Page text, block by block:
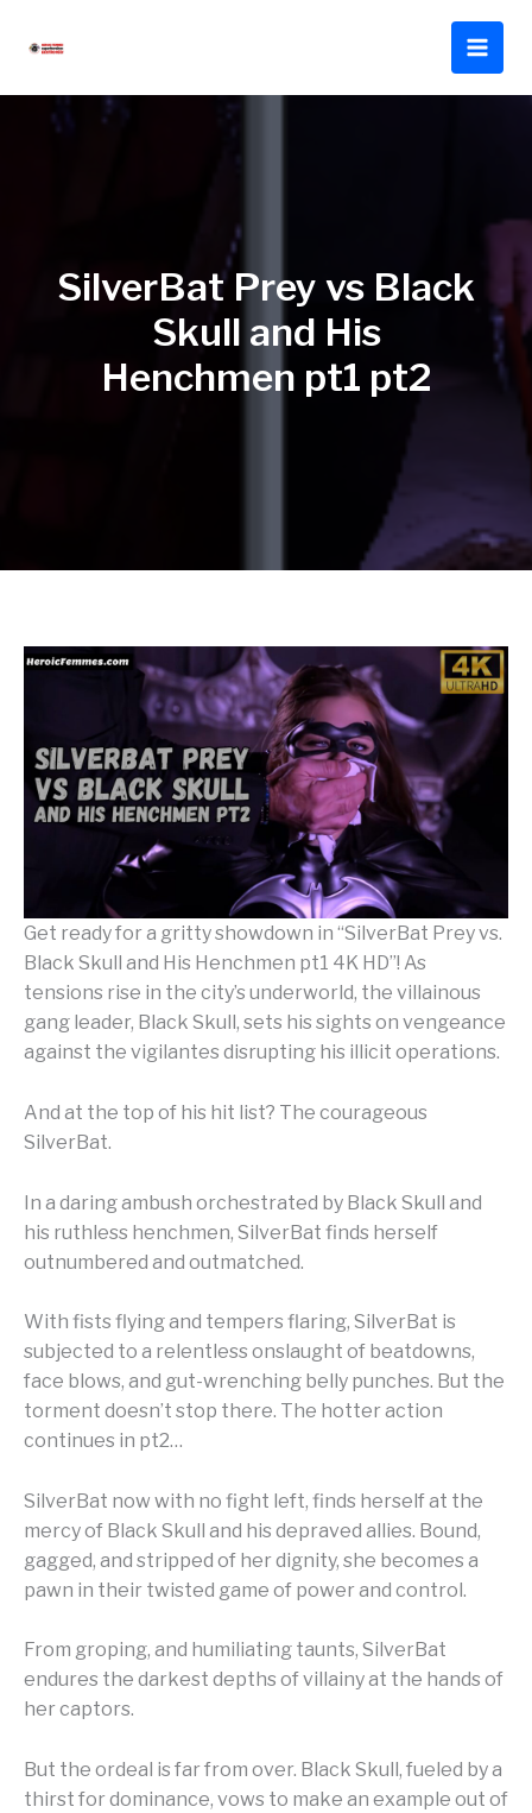
SilverBat Prey vs Black
Skull and His
Henchmen pt1 pt2
Get ready for a gritty showdown in “SilverBat Prey vs.
Black Skull and His Henchmen pt1 4K HD”! As
tensions rise in the city’s underworld, the villainous
gang leader, Black Skull, sets his sights on vengeance
against the vigilantes disrupting his illicit operations.
And at the top of his hit list? The courageous
SilverBat.
In a daring ambush orchestrated by Black Skull and
his ruthless henchmen, SilverBat finds herself
outnumbered and outmatched.
With fists flying and tempers flaring, SilverBat is
subjected to a relentless onslaught of beatdowns,
face blows, and gut-wrenching belly punches. But the
torment doesn’t stop there. The hotter action
continues in pt2…
SilverBat now with no fight left, finds herself at the
mercy of Black Skull and his depraved allies. Bound,
gagged, and stripped of her dignity, she becomes a
pawn in their twisted game of power and control.
From groping, and humiliating taunts, SilverBat
endures the darkest depths of villainy at the hands of
her captors.
But the ordeal is far from over. Black Skull, fueled by a
thirst for dominance, vows to make an example out of